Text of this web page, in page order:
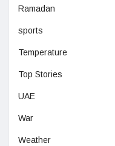
Ramadan
sports
Temperature
Top Stories
UAE
War
Weather